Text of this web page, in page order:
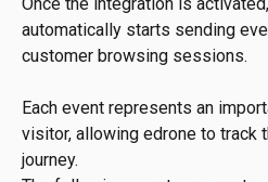
automatically starts sending
customer browsing sessions.
Each event represents an
visitor, allowing edrone to track
journey.